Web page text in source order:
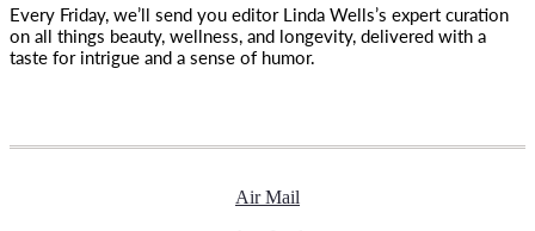
Every Friday, we’ll send you editor Linda Wells’s expert curation
on all things beauty, wellness, and longevity, delivered with a
taste for intrigue and a sense of humor.
Air Mail